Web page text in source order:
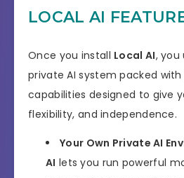
YES, 30
Product Type
Support
Discount
LOCAL AI
Once you install Local AI, you
private AI system packed
capabilities designed to give
flexibility, and independence.
Your Own Private AI
AI lets you run powerful